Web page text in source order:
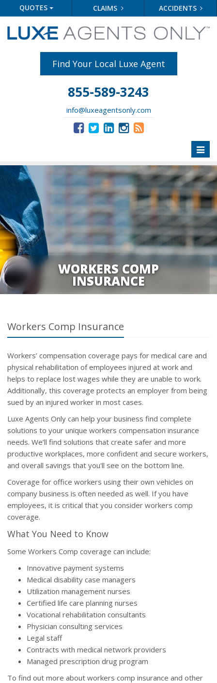
QUOTES CLAIMS ACCIDENTS
Find Your Local Luxe Agent
855-589-3243
info@luxeagentsonly.com
WORKERS COMP
INSURANCE
Workers Comp Insurance
Workers’ compensation coverage pays for medical care and
physical rehabilitation of employees injured at work and
helps to replace lost wages while they are unable to work.
Additionally, this coverage protects an employer from being
sued by an injured worker in most cases.
Luxe Agents Only can help your business find complete
solutions to your unique workers compensation insurance
needs. We’ll find solutions that create safer and more
productive workplaces, more confident and secure workers,
and overall savings that you'll see on the bottom line.
Coverage for office workers using their own vehicles on
company business is often needed as well. If you have
employees, it is critical that you consider workers comp
coverage.
What You Need to Know
Some Workers Comp coverage can include:
Innovative payment systems
Medical disability case managers
Utilization management nurses
Certified life care planning nurses
Vocational rehabilitation consultants
Physician consulting services
Legal staff
Contracts with medical network providers
Managed prescription drug program
To find out more about workers comp insurance and other